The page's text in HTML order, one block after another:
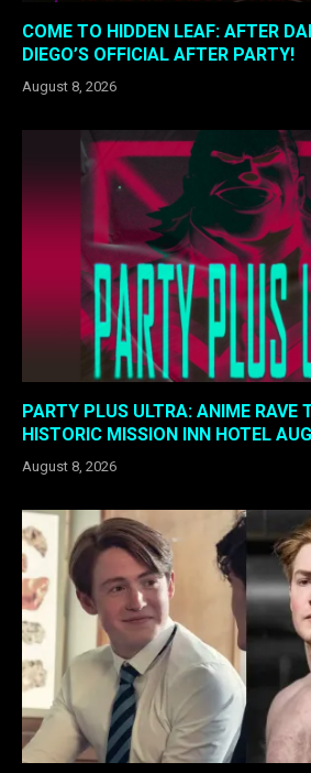
COME TO HIDDEN LEAF: AFTER
DIEGO’S OFFICIAL AFTER PARTY!
August 8, 2026
PARTY PLUS ULTRA: ANIME RAVE
HISTORIC MISSION INN HOTEL
August 8, 2026